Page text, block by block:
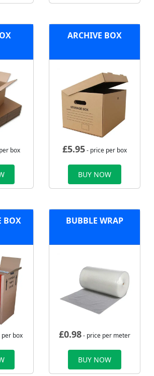
box
ARCHIVE BOX
£5.95- price per box
BUY NOW
BOX
box
BUBBLE WRAP
£0.98- price per meter
BUY NOW